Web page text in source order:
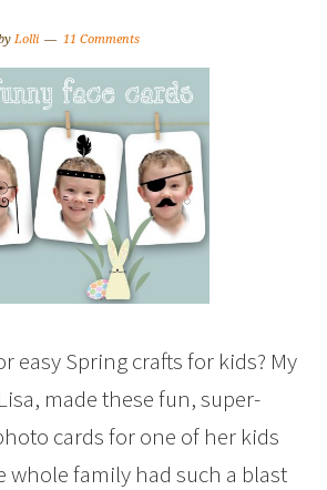
Lolli 11 Comments
easy Spring crafts for kids? My
made these fun, super-
cards for one of her kids
whole family had such a blast